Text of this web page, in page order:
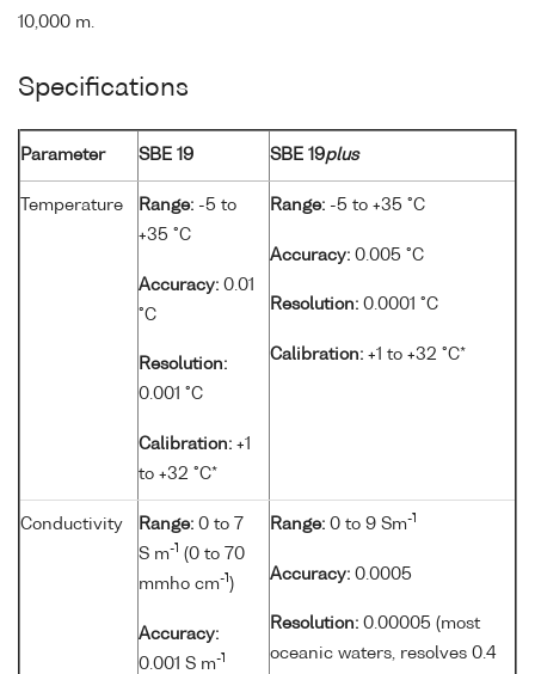
10,000 m.
Specifications
Parameter SBE 19 SBE 19plus
Temperature Range: -5 to
+35 °C
Accuracy: 0.01
°C
Resolution:
0.001 °C
Calibration: +1
to +32 °C*
Range: -5 to +35 °C
Accuracy: 0.005 °C
Resolution: 0.0001 °C
Calibration: +1 to +32 °C*
Conductivity Range: 0 to 7
S m-1 (0 to 70
mmho cm-1 )
Accuracy:
0.001 S m-1
Range: 0 to 9 Sm-1
Accuracy: 0.0005
Resolution: 0.00005 (most
oceanic waters, resolves 0.4